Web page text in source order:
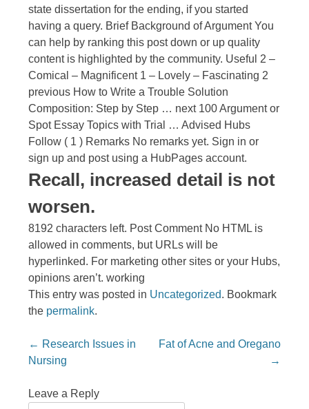
state dissertation for the ending, if you started
having a query. Brief Background of Argument You
can help by ranking this post down or up quality
content is highlighted by the community. Useful 2 –
Comical – Magnificent 1 – Lovely – Fascinating 2
previous How to Write a Trouble Solution
Composition: Step by Step … next 100 Argument or
Spot Essay Topics with Trial … Advised Hubs
Follow ( 1 ) Remarks No remarks yet. Sign in or
sign up and post using a HubPages account.
Recall, increased detail is not
worsen.
8192 characters left. Post Comment No HTML is
allowed in comments, but URLs will be
hyperlinked. For marketing other sites or your Hubs,
opinions aren’t. working
This entry was posted in Uncategorized. Bookmark
the permalink.
Post navigation
← Research Issues in
Nursing
Fat of Acne and Oregano
→
Leave a Reply